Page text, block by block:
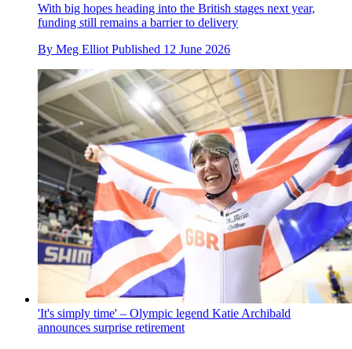
With big hopes heading into the British stages next year,
funding still remains a barrier to delivery
By Meg Elliot Published 12 June 2026
'It's simply time' – Olympic legend Katie Archibald
announces surprise retirement